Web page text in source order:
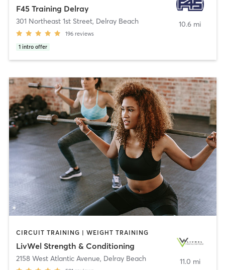
F45 Training Delray
301 Northeast 1st Street, Delray Beach
196 reviews
1 intro offer
10.6 mi
CIRCUIT TRAINING | WEIGHT TRAINING
LivWel Strength & Conditioning
2158 West Atlantic Avenue, Delray Beach 11.0 mi